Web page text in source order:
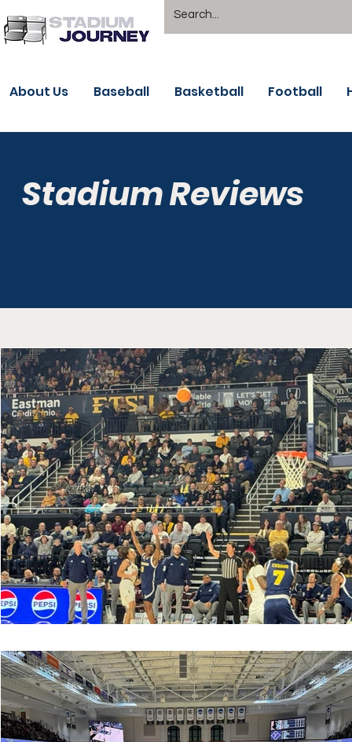
About Us Baseball Basketball Football
Stadium Reviews